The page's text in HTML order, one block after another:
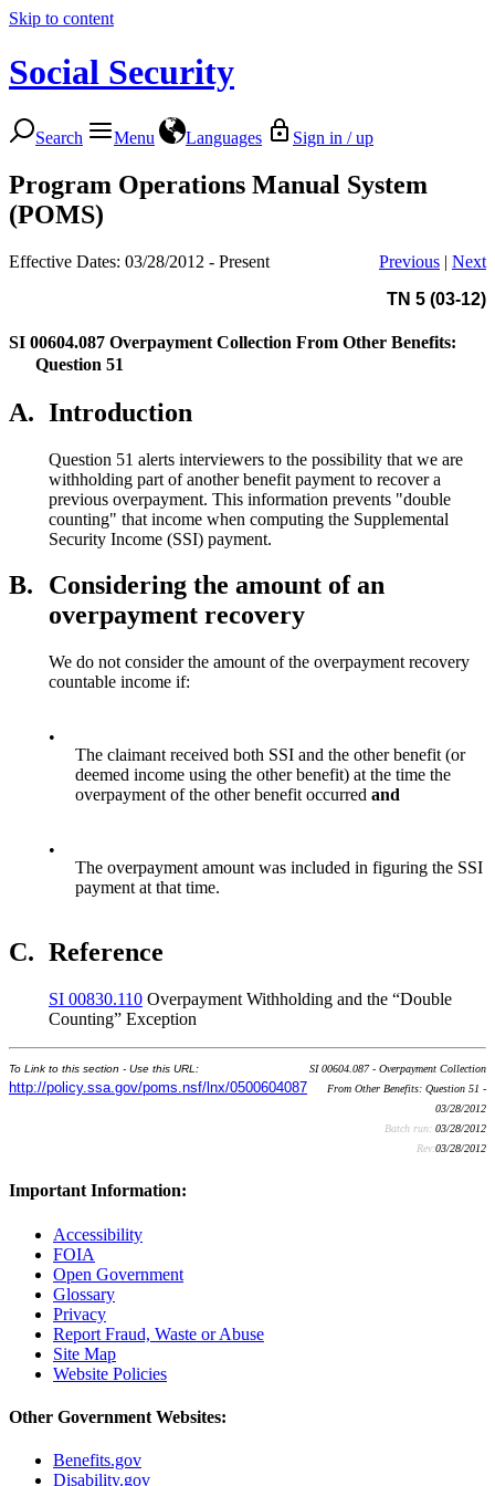
Skip to content
Social Security
Search Menu Languages Sign in / up
Program Operations Manual System
(POMS)
Effective Dates: 03/28/2012 - Present Previous | Next
TN 5 (03-12)
SI 00604.087 Overpayment Collection From Other Benefits:
Question 51
A. Introduction
Question 51 alerts interviewers to the possibility that we are
withholding part of another benefit payment to recover a
previous overpayment. This information prevents "double
counting" that income when computing the Supplemental
Security Income (SSI) payment.
B.
Considering the amount of an
overpayment recovery
We do not consider the amount of the overpayment recovery
countable income if:
•
The claimant received both SSI and the other benefit (or
deemed income using the other benefit) at the time the
overpayment of the other benefit occurred and
•
The overpayment amount was included in figuring the SSI
payment at that time.
C. Reference
SI 00830.110 Overpayment Withholding and the “Double
Counting” Exception
To Link to this section - Use this URL:
http://policy.ssa.gov/poms.nsf/lnx/0500604087
SI 00604.087 - Overpayment Collection
From Other Benefits: Question 51 -
03/28/2012
Batch run: 03/28/2012
Rev:03/28/2012
Important Information:
Accessibility
FOIA
Open Government
Glossary
Privacy
Report Fraud, Waste or Abuse
Site Map
Website Policies
Other Government Websites:
Benefits.gov
Disability.gov